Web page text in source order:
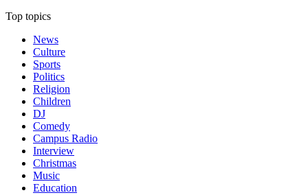
Top topics
News
Culture
Sports
Politics
Religion
Children
DJ
Comedy
Campus Radio
Interview
Christmas
Music
Education